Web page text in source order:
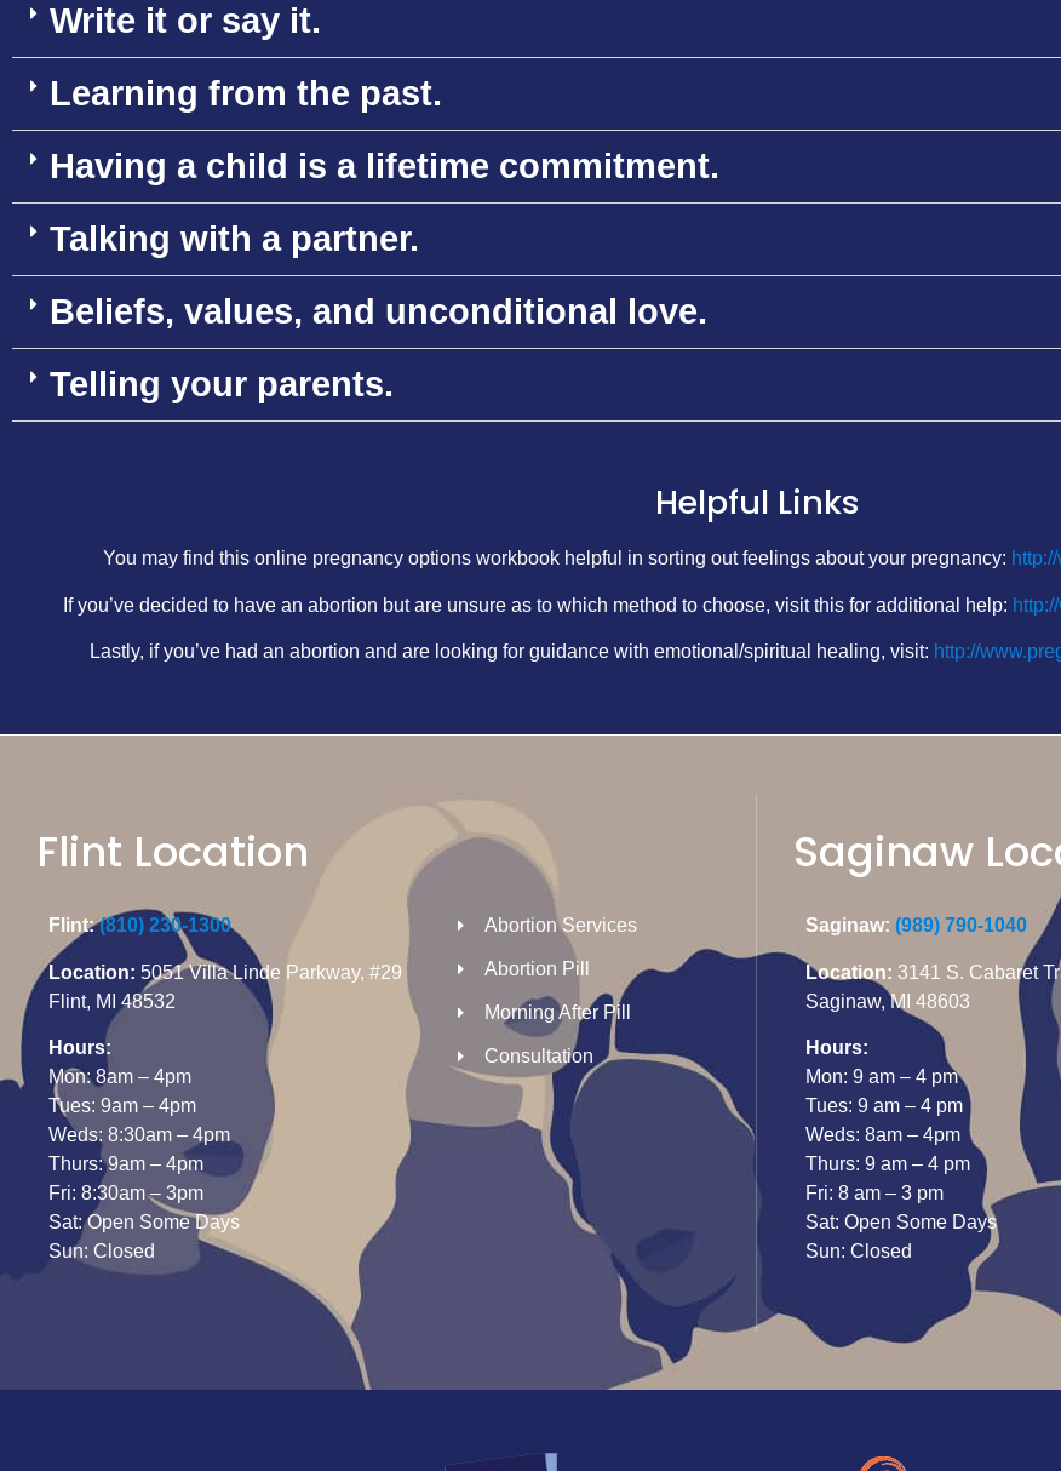
Write it or say it.
Learning from the past.
Having a child is a lifetime commitment.
Talking with a partner.
Beliefs, values, and unconditional love.
Telling your parents.
Helpful Links
You may find this online pregnancy options workbook helpful in sorting out feelings about your pregnancy:
If you’ve decided to have an abortion but are unsure as to which method to choose, visit this for additional help:
Lastly, if you’ve had an abortion and are looking for guidance with emotional/spiritual healing, visit: http://
Flint Location
Flint:(810) 230-1300
Location: 5051 Villa Linde Parkway, #29
Flint, MI 48532
Hours:
Mon: 8am – 4pm
Tues: 9am – 4pm
Weds: 8:30am – 4pm
Thurs: 9am – 4pm
Fri: 8:30am – 3pm
Sat: Open Some Days
Sun: Closed
Abortion Services
Abortion Pill
Morning After Pill
Consultation
Saginaw
Saginaw: (989) 790-1040
Location: 3141 S. Cabaret
Saginaw, MI 48603
Hours:
Mon: 9 am – 4 pm
Tues: 9 am – 4 pm
Weds: 8am – 4pm
Thurs: 9 am – 4 pm
Fri: 8 am – 3 pm
Sat: Open Some Days
Sun: Closed